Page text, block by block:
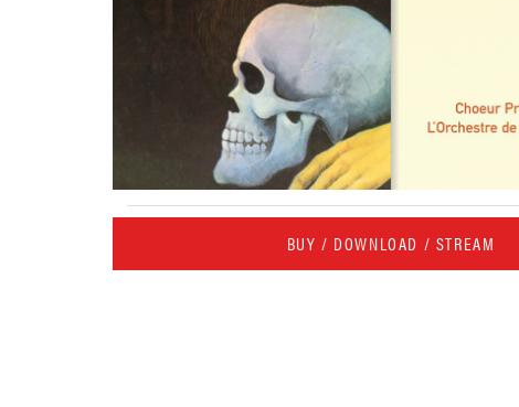
BUY / DOWNLOAD / STREAM